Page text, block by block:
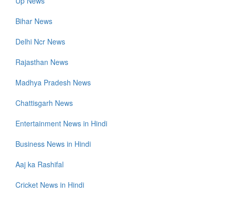
Bihar News
Delhi Ncr News
Rajasthan News
Madhya Pradesh News
Chattisgarh News
Entertainment News in Hindi
Business News in Hindi
Aaj ka Rashifal
Cricket News in Hindi